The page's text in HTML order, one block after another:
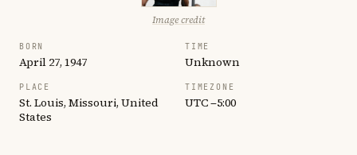
Image credit
BORN
April 27, 1947
TIME
Unknown
PLACE
St. Louis, Missouri, United
States
TIMEZONE
UTC −5:00